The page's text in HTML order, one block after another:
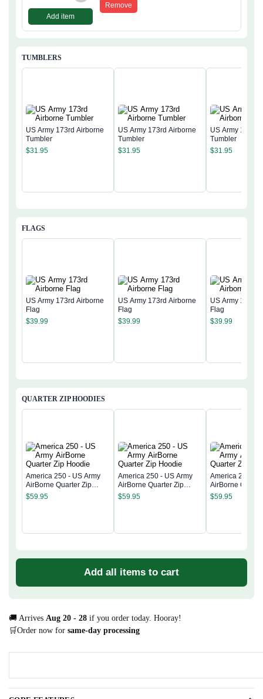
Add item
Remove
TUMBLERS
US Army 173rd Airborne
Tumbler
$31.95
US Army 173rd Airborne
Tumbler
$31.95
US Army 173rd
Tumbler
$31.95
FLAGS
US Army 173rd Airborne
Flag
$39.99
US Army 173rd Airborne
Flag
$39.99
US Army 173rd
Flag
$39.99
QUARTER ZIP HOODIES
America 250 - US Army
AirBorne Quarter Zip
Hoodie
$59.95
America 250 - US Army
AirBorne Quarter Zip
Hoodie
$59.95
America 250 -
AirBorne
Hoodie
$59.95
Add all items to cart
🚚 Arrives Aug 20 - 28 if you order today. Hooray!
🛒Order now for same-day processing